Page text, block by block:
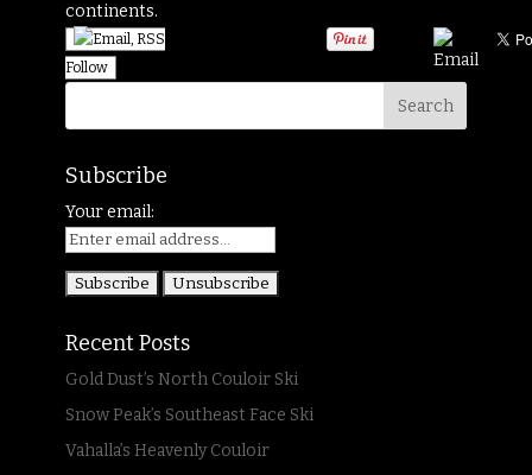
continents.
Follow
Subscribe
Your email:
Recent Posts
Gold Dust’s North Couloir Ski
Snow Peak’s Southeast Face Ski
Vahalla’s Heavenly Couloir